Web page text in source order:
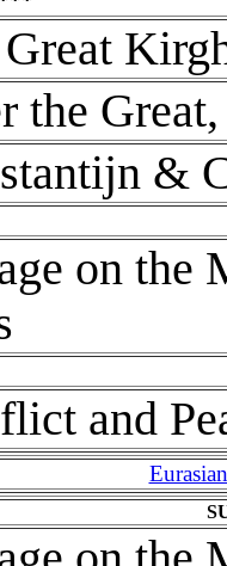
the
&
on the
and